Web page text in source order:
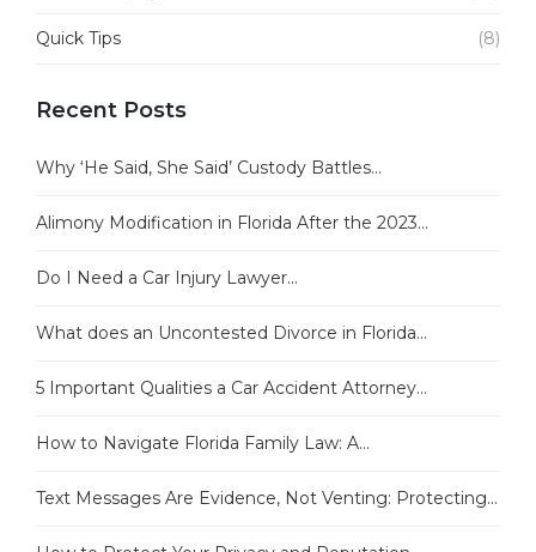
Quick Tips (8)
Recent Posts
Why ‘He Said, She Said’ Custody Battles...
Alimony Modification in Florida After the 2023...
Do I Need a Car Injury Lawyer...
What does an Uncontested Divorce in Florida...
5 Important Qualities a Car Accident Attorney...
How to Navigate Florida Family Law: A...
Text Messages Are Evidence, Not Venting: Protecting...